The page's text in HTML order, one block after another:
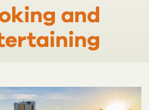
and